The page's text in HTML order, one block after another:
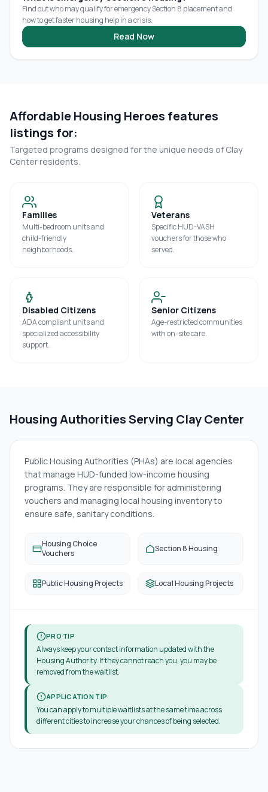
Find out who may qualify for emergency Section 8 placement and
how to get faster housing help in a crisis.
Read Now
Affordable Housing Heroes features
listings for:
Targeted programs designed for the unique needs of Clay
Center residents.
Families
Multi-bedroom units and
child-friendly
neighborhoods.
Veterans
Specific HUD-VASH
vouchers for those who
served.
Disabled Citizens
ADA compliant units and
specialized accessibility
support.
Senior Citizens
Age-restricted communities
with on-site care.
Housing Authorities Serving Clay Center
Public Housing Authorities (PHAs) are local agencies
that manage HUD-funded low-income housing
programs. They are responsible for administering
vouchers and managing local housing inventory to
ensure safe, sanitary conditions.
Housing Choice
Vouchers
Section 8 Housing
Public Housing Projects Local Housing Projects
PRO TIP
Always keep your contact information updated with the
Housing Authority. If they cannot reach you, you may be
removed from the waitlist.
APPLICATION TIP
You can apply to multiple waitlists at the same time across
different cities to increase your chances of being selected.